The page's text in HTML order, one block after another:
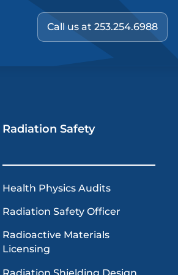
Call us at 253.254.6988
Radiation Safety
Health Physics Audits
Radiation Safety Officer
Radioactive Materials
Licensing